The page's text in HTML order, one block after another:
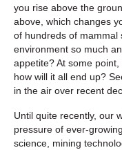
you rise above the
above, which changes
of hundreds of mammal
environment so much
appetite? At some
how will it all end up?
in the air over recent
Until quite recently, our
pressure of ever-
science, mining